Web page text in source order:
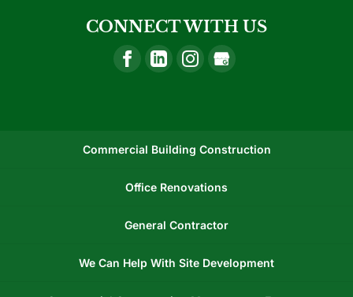
CONNECT WITH US
Commercial Building Construction
Office Renovations
General Contractor
We Can Help With Site Development